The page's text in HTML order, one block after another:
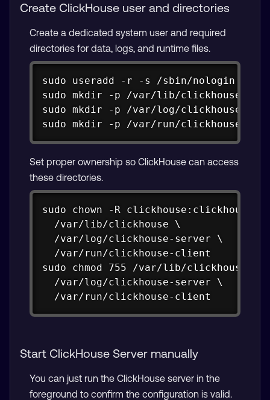
Create ClickHouse user and directories
Create a dedicated system user and required
directories for data, logs, and runtime files.
sudo useradd -r -s /sbin/nologin
sudo mkdir -p /var/lib/clickhouse
sudo mkdir -p /var/log/clickhouse-
sudo mkdir -p /var/run/clickhouse-
Copy
Set proper ownership so ClickHouse can access
these directories.
sudo chown -R clickhouse:clickhouse \
  /var/lib/clickhouse \
  /var/log/clickhouse-server \
  /var/run/clickhouse-client
sudo chmod 755 /var/lib/clickhouse \
  /var/log/clickhouse-server \
  /var/run/clickhouse-client
Copy
Start ClickHouse Server manually
You can just run the ClickHouse server in the
foreground to confirm the configuration is valid.